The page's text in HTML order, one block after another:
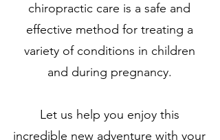
chiropractic care is a safe and
effective method for treating a
variety of conditions in children
and during pregnancy.
Let us help you enjoy this
incredible new adventure with your